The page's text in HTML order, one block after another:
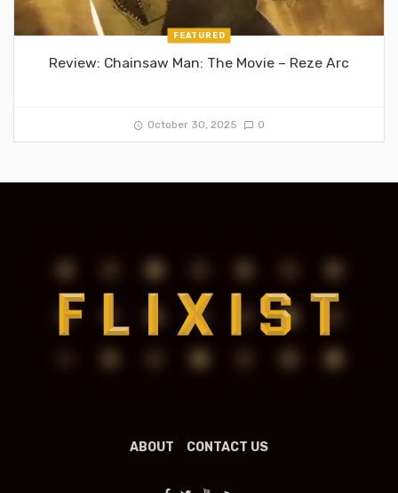
FEATURED
Review: Chainsaw Man: The Movie – Reze Arc
October 30, 2025 0
ABOUT CONTACT US